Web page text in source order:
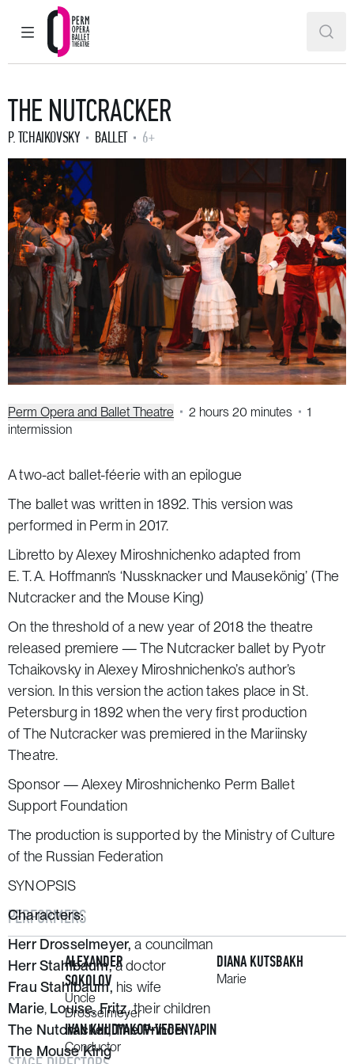
MAIN MENU
Perm Opera and Ballet Theatre
THE NUTCRACKER
P. TCHAIKOVSKY BALLET 6+
Perm Opera and Ballet Theatre 2 hours 20 minutes
1
intermission
A two-act ballet-féerie with an epilogue
The ballet was written in 1892. This version was
performed in Perm in 2017.
Libretto by Alexey Miroshnichenko adapted from
E. T. A. Hoffmann’s ‘Nussknacker und Mausekönig’ (The
Nutcracker and the Mouse King)
On the threshold of a new year of 2018 the theatre
released premiere —The Nutcracker ballet by Pyotr
Tchaikovsky in Alexey Miroshnichenko’s author’s
version. In this version the action takes place in St.
Petersburg in 1892 when the very first production
ofThe Nutcrackerwas premiered in the Mariinsky
Theatre.
Sponsor — Alexey Miroshnichenko Perm Ballet
Support Foundation
The production is supported by the Ministry of Culture
of the Russian Federation
SYNOPSIS
Characters:
Herr Drosselmeyer,a councilman
Herr Stahlbaum,a doctor
Frau Stahlbaum, his wife
Marie, Louise,Fritz,their children
The Nutcracker, The Prince
The Mouse King
PERFORMERS
ALEXANDER
SOKOLOV
Uncle
Drosselmeyer
DIANA KUTSBAKH
Marie
IVAN KHUDYAKOV-VEDENYAPIN
Conductor